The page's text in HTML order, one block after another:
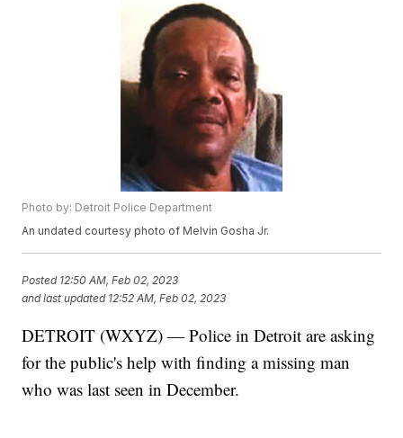
Photo by: Detroit Police Department
An undated courtesy photo of Melvin Gosha Jr.
Posted 12:50 AM, Feb 02, 2023
and last updated 12:52 AM, Feb 02, 2023
DETROIT (WXYZ) — Police in Detroit are asking
for the public's help with finding a missing man
who was last seen in December.